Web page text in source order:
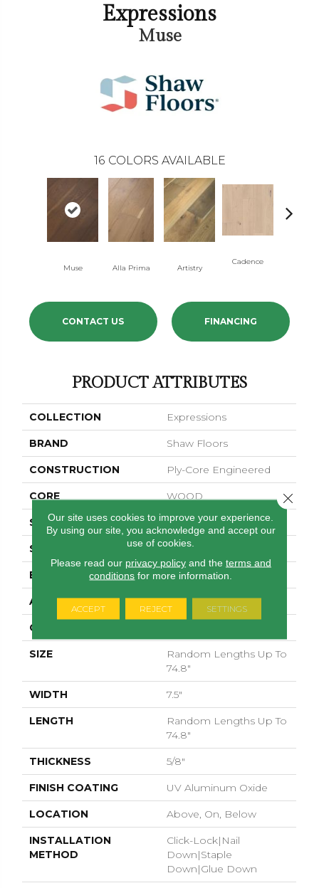
Expressions
Muse
16 COLORS AVAILABLE
Muse Alla Prima Artistry
Cadence
CONTACT US FINANCING
PRODUCT ATTRIBUTES
COLLECTION Expressions
BRAND Shaw Floors
CONSTRUCTION Ply-Core Engineered
CORE WOOD
SPECIES WHITE OAK
SURFACE TYPE WIREBRUSHED
EDGE MICRO BEVEL
APPLICATION Residential
CORE
SIZE
Random Lengths Up To
74.8"
WIDTH 7.5"
LENGTH
Random Lengths Up To
74.8"
THICKNESS 5/8"
FINISH COATING UV Aluminum Oxide
LOCATION Above, On, Below
INSTALLATION
METHOD
Click-Lock|Nail
Down|Staple
Down|Glue Down
Our site uses cookies to improve your experience.
By using our site, you acknowledge and accept our
use of cookies.
Please read our privacy policyand the terms and
conditions for more information.
ACCEPT REJECT SETTINGS
Close